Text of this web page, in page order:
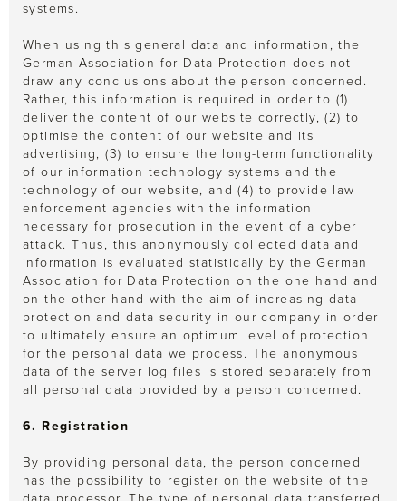
systems.
When using this general data and information, the
German Association for Data Protection does not
draw any conclusions about the person concerned.
Rather, this information is required in order to (1)
deliver the content of our website correctly, (2) to
optimise the content of our website and its
advertising, (3) to ensure the long-term functionality
of our information technology systems and the
technology of our website, and (4) to provide law
enforcement agencies with the information
necessary for prosecution in the event of a cyber
attack. Thus, this anonymously collected data and
information is evaluated statistically by the German
Association for Data Protection on the one hand and
on the other hand with the aim of increasing data
protection and data security in our company in order
to ultimately ensure an optimum level of protection
for the personal data we process. The anonymous
data of the server log files is stored separately from
all personal data provided by a person concerned.
6. Registration
By providing personal data, the person concerned
has the possibility to register on the website of the